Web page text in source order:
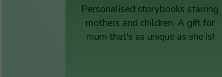
Personalised storybooks starring
mothers and children. A gift for
mum that's as unique as she is!